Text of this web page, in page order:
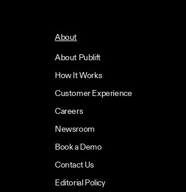
About
About Publift
How It Works
Customer Experience
Careers
Newsroom
Book a Demo
Contact Us
Editorial Policy